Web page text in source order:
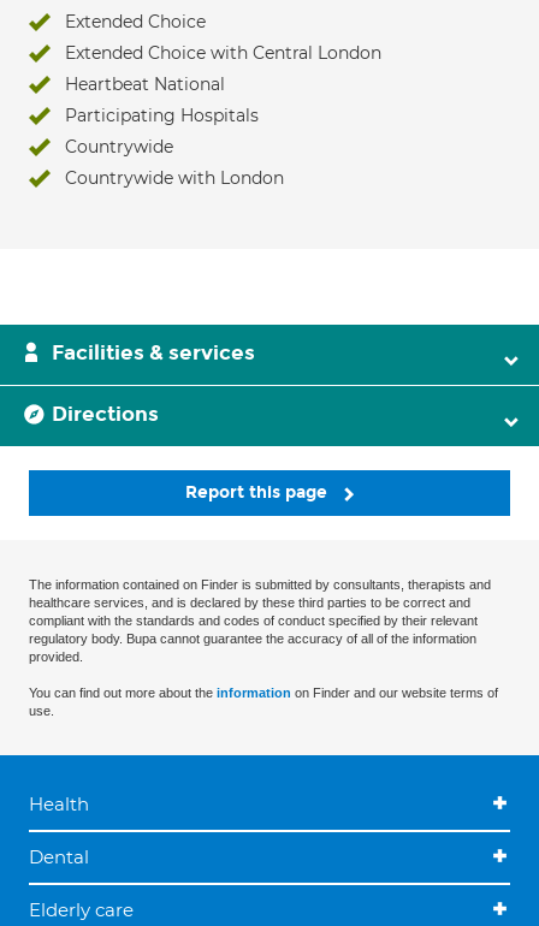
Extended Choice
Extended Choice with Central London
Heartbeat National
Participating Hospitals
Countrywide
Countrywide with London
Facilities & services
Directions
Report this page
The information contained on Finder is submitted by consultants, therapists and
healthcare services, and is declared by these third parties to be correct and
compliant with the standards and codes of conduct specified by their relevant
regulatory body. Bupa cannot guarantee the accuracy of all of the information
provided.
You can find out more about the information on Finder and our website terms of
use.
Health
Dental
Elderly care